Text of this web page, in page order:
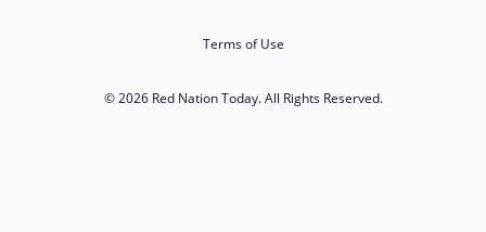
Terms of Use
© 2026 Red Nation Today. All Rights Reserved.